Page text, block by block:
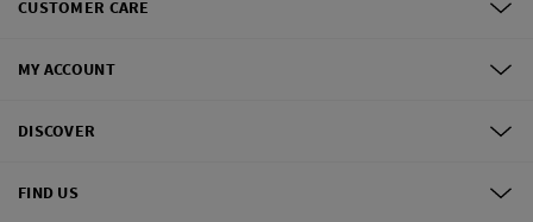
CUSTOMER CARE
MY ACCOUNT
DISCOVER
FIND US